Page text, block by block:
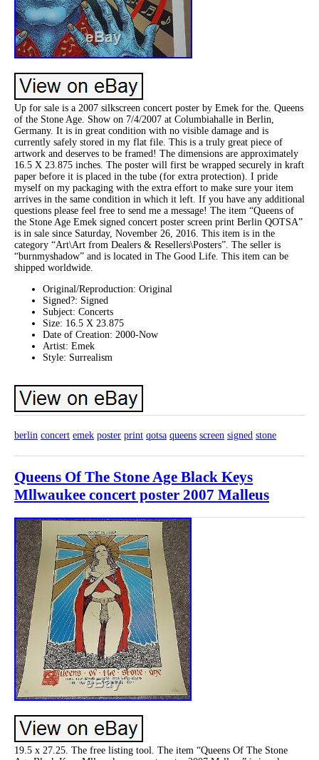
Up for sale is a 2007 silkscreen concert poster by Emek for the. Queens
of the Stone Age. Show on 7/4/2007 at Columbiahalle in Berlin,
Germany. It is in great condition with no visible damage and is
currently safely stored in my flat file. This is a truly great piece of
artwork and deserves to be framed! The dimensions are approximately
16.5 X 23.875 inches. The poster will first be wrapped securely in kraft
paper before it is placed in the tube (for extra protection). I pride
myself on my packaging with the extra effort to make sure your item
arrives in the same condition in which it left. If you have any additional
questions please feel free to send me a message! The item “Queens of
the Stone Age Emek signed concert poster screen print Berlin QOTSA”
is in sale since Saturday, November 26, 2016. This item is in the
category “Art\Art from Dealers & Resellers\Posters”. The seller is
“burnmyshadow” and is located in The Good Life. This item can be
shipped worldwide.
Original/Reproduction: Original
Signed?: Signed
Subject: Concerts
Size: 16.5 X 23.875
Date of Creation: 2000-Now
Artist: Emek
Style: Surrealism
berlin concert emek poster print qotsa queens screen signed stone
Queens Of The Stone Age Black Keys
Mllwaukee concert poster 2007 Malleus
19.5 x 27.25. The free listing tool. The item “Queens Of The Stone